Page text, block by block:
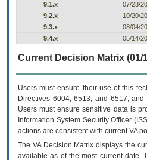
9.1.x
07/23/
9.2.x
10/20/
9.3.x
08/04/
9.4.x
05/14/
Current Decision Matrix (01/
Users must ensure their use of this
Directives 6004, 6513, and 6517;
Users must ensure sensitive data is
Information System Security Officer
actions are consistent with current VA
The VADecision Matrix displays the
available as of the most current date.